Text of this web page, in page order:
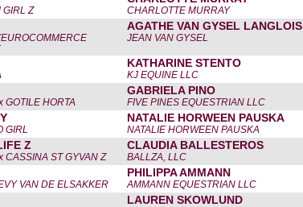
GIRL Z CHARLOTTE MURRAY
AGATHE VAN GYSEL LANGLOIS
JEAN VAN GYSEL
KATHARINE STENTO
KJ EQUINE LLC
GOTILE HORTA
GABRIELA PINO
FIVE PINES EQUESTRIAN LLC
GIRL
NATALIE HORWEEN PAUSKA
NATALIE HORWEEN PAUSKA
Z
CASSINA ST GYVAN Z
CLAUDIA BALLESTEROS
BALLZA, LLC
VAN DE ELSAKKER
PHILIPPA AMMANN
AMMANN EQUESTRIAN LLC
LAUREN SKOWLUND